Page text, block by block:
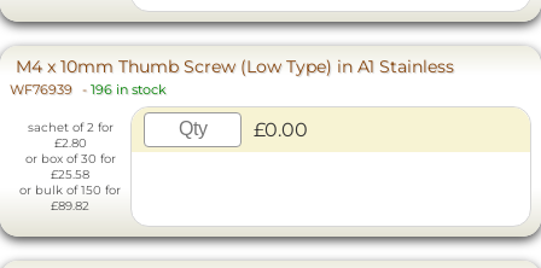
M4 x 10mm Thumb Screw (Low Type) in A1 Stainless
WF76939 - 196 in stock
sachet of 2 for
£2.80
or box of 30 for
£25.58
or bulk of 150 for
£89.82
£0.00